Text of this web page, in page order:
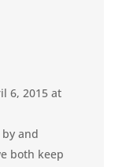
6, 2015 at
and
both keep